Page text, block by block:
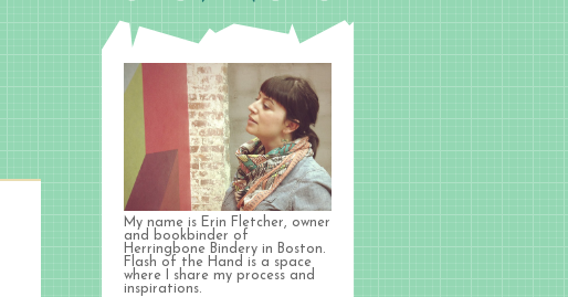
My name is Erin Fletcher, owner
and bookbinder of
Herringbone Bindery in Boston.
Flash of the Hand is a space
where I share my process and
inspirations.